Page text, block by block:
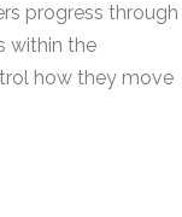
progress through
within the
how they move